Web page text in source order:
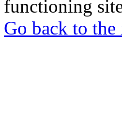
functioning
Go back to the